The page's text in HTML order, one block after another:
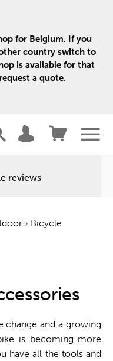
for Belgium. If you
country switch to
is available for that
a quote.
reviews
› Bicycle
and a growing
is becoming more
have all the tools and